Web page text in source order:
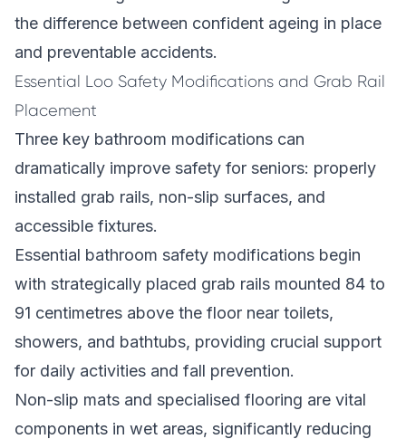
the difference between confident ageing in place
and preventable accidents.
Essential Loo Safety Modifications and Grab Rail
Placement
Three key bathroom modifications can
dramatically improve safety for seniors: properly
installed grab rails, non-slip surfaces, and
accessible fixtures.
Essential bathroom safety modifications begin
with strategically placed grab rails mounted 84 to
91 centimetres above the floor near toilets,
showers, and bathtubs, providing crucial support
for daily activities and fall prevention.
Non-slip mats and specialised flooring are vital
components in wet areas, significantly reducing